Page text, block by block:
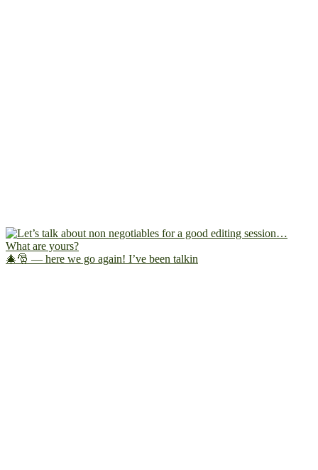
🎄🎅 — here we go again! I’ve been talkin